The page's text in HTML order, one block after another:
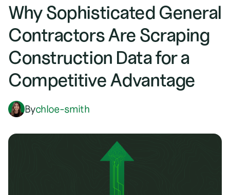
Why Sophisticated General
Contractors Are Scraping
Construction Data for a
Competitive Advantage
Bychloe-smith